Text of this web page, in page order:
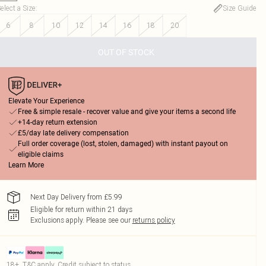
a Size:
Size Guide
6
8 10 12 14 16 18 20
OUT OF STOCK
Elevate Your Experience
Free & simple resale - recover value and give your items a second life
+14-day return extension
£5/day late delivery compensation
Full order coverage (lost, stolen, damaged) with instant payout on
eligible claims
Learn More
Next Day Delivery from £5.99
Eligible for return within 21 days
Exclusions apply. Please see our returns policy